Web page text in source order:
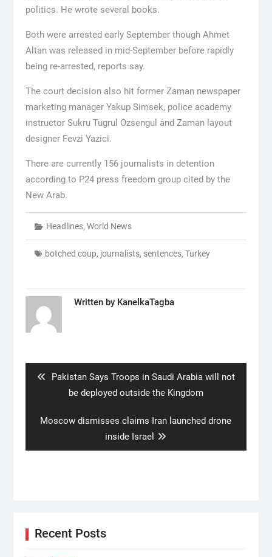
politics. He wrote several books.
Both were arrested early September though Ahmet
Altan was released in mid-September before rapidly
being re-arrested, reports say.
The court decision also hit former Zaman newspaper
marketing manager Yakup Simsek, police academy
instructor Sukru Tugrul Ozsengul and Zaman layout
designer Fevzi Yazici.
There are currently 156 journalists in detention
according to P24 press freedom group cited by the
New Arab.
Headlines, World News
botched coup, journalists, sentences, Turkey
Written by KanelkaTagba
Previous
post:
Pakistan Says Troops in Saudi Arabia will not
be deployed outside the Kingdom
Next
Moscow dismisses claims Iran launched drone
inside Israel
Recent Posts